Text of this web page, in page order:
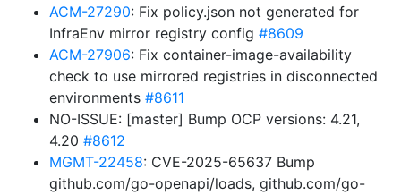
ACM-27290: Fix policy.json not generated for
InfraEnv mirror registry config #8609
ACM-27906: Fix container-image-availability
check to use mirrored registries in disconnected
environments #8611
NO-ISSUE: [master] Bump OCP versions: 4.21,
4.20 #8612
MGMT-22458: CVE-2025-65637 Bump
github.com/go-openapi/loads, github.com/go-